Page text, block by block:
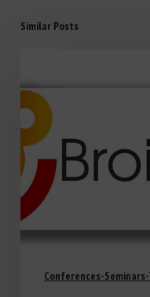
Similar Posts
Conferences-